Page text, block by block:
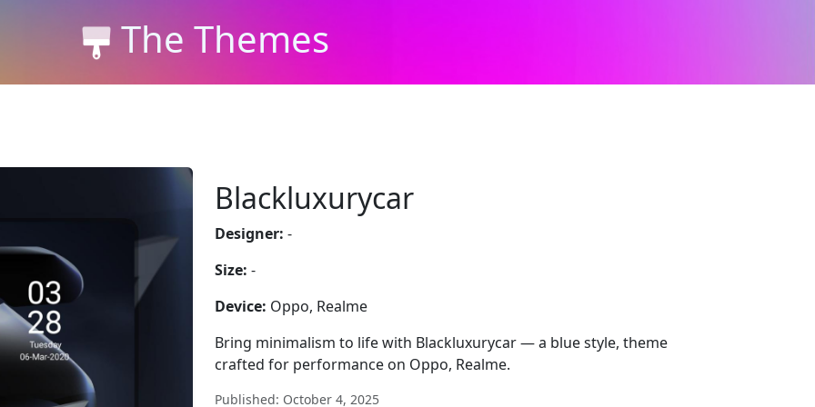
The Themes
Blackluxurycar
Designer: -
Size: -
Device: Oppo, Realme
Bring minimalism to life with Blackluxurycar — a blue style, theme
crafted for performance on Oppo, Realme.
Published: October 4, 2025